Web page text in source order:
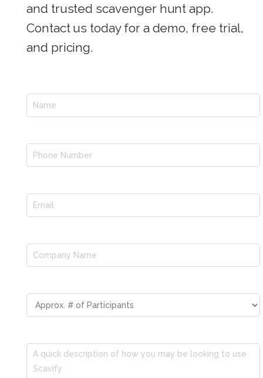
and trusted scavenger hunt app.
Contact us today for a demo, free trial,
and pricing.